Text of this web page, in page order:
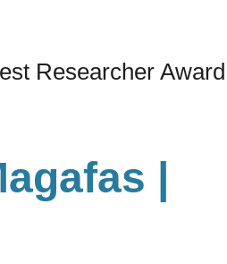
Researcher Award
|